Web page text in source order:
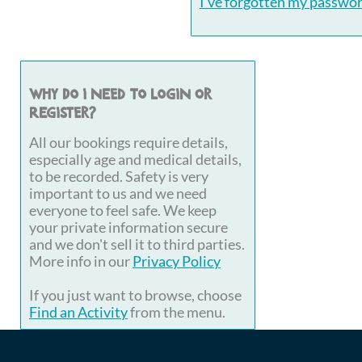
Why do I need to login or
register?
All our bookings require details,
especially age and medical details,
to be recorded. Safety is very
important to us and we need
everyone to feel safe. We keep
your private information secure
and we don't sell it to third parties.
More info in ourPrivacy Policy
If you just want to browse, choose
Find an Activityfrom the menu.